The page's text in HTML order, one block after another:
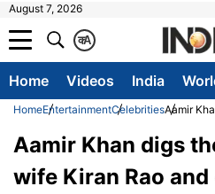
August 7, 2026
A
क
Home Videos India
HomeEntertainmentCelebritiesAamir
Aamir Khan digs
wife Kiran Rao and